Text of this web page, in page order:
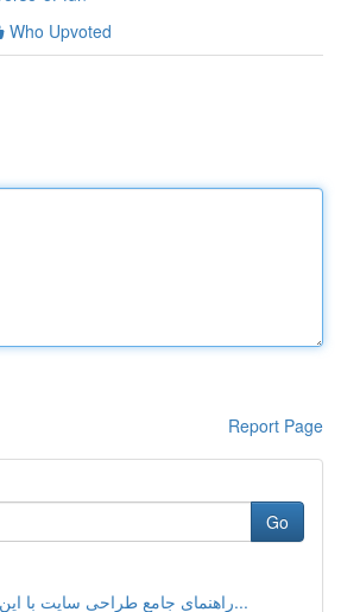
Who Upvoted
Report Page
Go
راهنمای جامع طراحی سایت با این پلتفرم وردپر...